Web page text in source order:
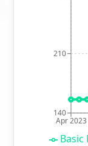
Apr 2023
140
210
Basic